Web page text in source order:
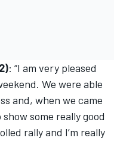
: “I am very pleased
We were able
and, when we came
some really good
rally and I’m really